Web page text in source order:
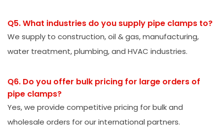
Q5. What industries do you supply pipe clamps to?
We supply to construction, oil & gas, manufacturing,
water treatment, plumbing, and HVAC industries.
Q6. Do you offer bulk pricing for large orders of
pipe clamps?
Yes, we provide competitive pricing for bulk and
wholesale orders for our international partners.